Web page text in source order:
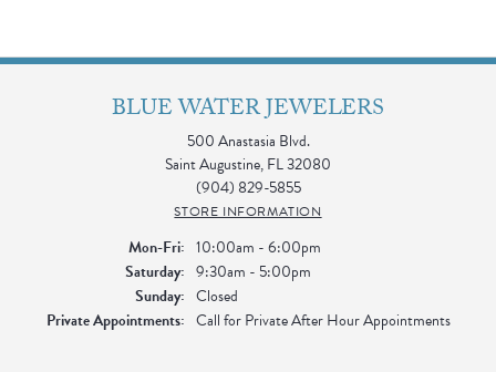
BLUE WATER JEWELERS
500 Anastasia Blvd.
Saint Augustine, FL 32080
(904) 829-5855
STORE INFORMATION
Mon-Fri:Monday - Friday:
10:00am - 6:00pm
Saturday: 9:30am - 5:00pm
Sunday: Closed
Private Appointments: Call for Private After Hour Appointments